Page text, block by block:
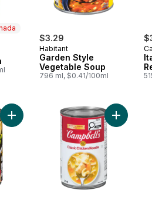
$3.29
Habitant
Garden Style
Vegetable Soup
796 ml, $0.41/100ml
Add Chunky Chicken CornAdd